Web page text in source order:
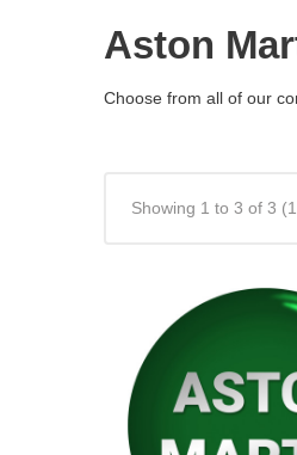
Aston
Choose from all of our
Showing 1 to 3 of 3